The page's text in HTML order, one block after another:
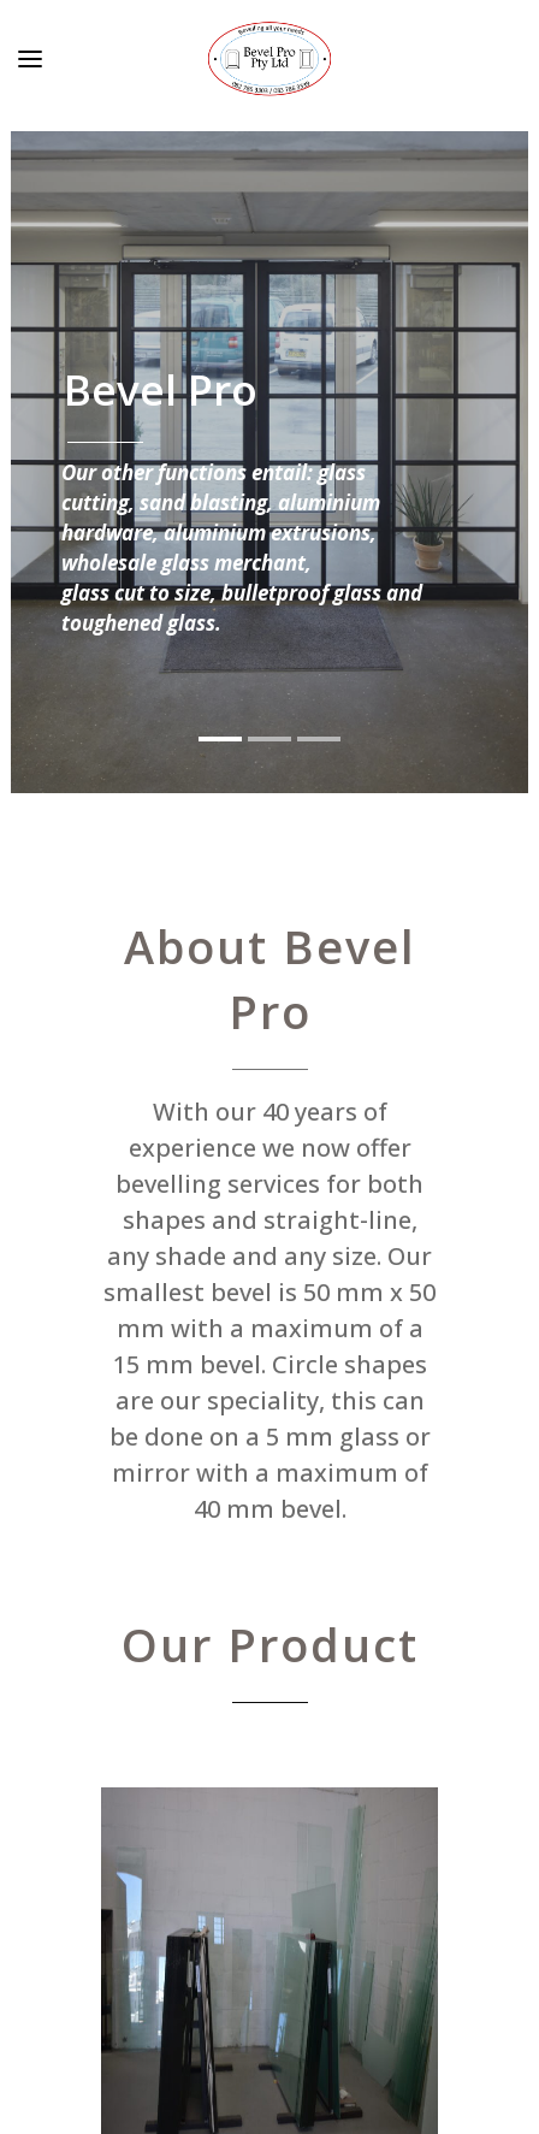
Bevel Pro
Our other functions entail: glass
cutting, sand blasting, aluminium
hardware, aluminium extrusions,
wholesale glass merchant,
glass cut to size, bulletproof glass and
toughened glass.
About Bevel
Pro
With our 40 years of
experience we now offer
bevelling services for both
shapes and straight-line,
any shade and any size. Our
smallest bevel is 50 mm x 50
mm with a maximum of a
15 mm bevel. Circle shapes
are our speciality, this can
be done on a 5 mm glass or
mirror with a maximum of
40 mm bevel.
Our Product